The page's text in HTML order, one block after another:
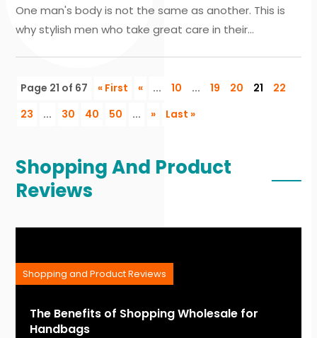
One man's body is not the same as another. This is
why stylish men who take great care in their...
Page 21 of 67 « First « ... 10 ... 19 20 21
22
23
... 30 40 50 ... » Last »
Shopping And Product
Reviews
The Benefits of Shopping Wholesale for
Handbags
Shopping and Product Reviews